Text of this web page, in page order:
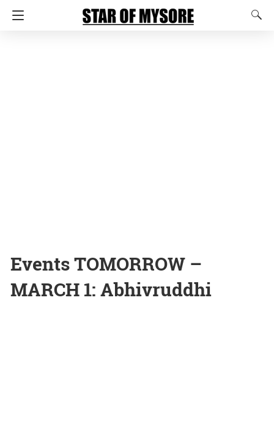
Events TOMORROW –
MARCH 1: Abhivruddhi